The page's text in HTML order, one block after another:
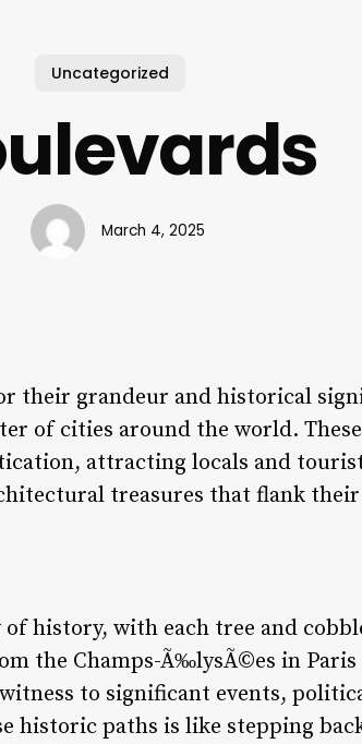
Uncategorized
March 4, 2025
their grandeur and historical
of cities around the world.
attracting locals and
treasures that flank their
history, with each tree and
the Champs-Ã‰lysÃ©es in
to significant events,
historic paths is like stepping